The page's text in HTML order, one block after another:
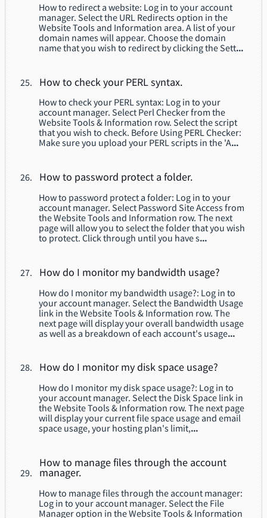
How to redirect a website: Log in to your account
manager. Select the URL Redirects option in the
Website Tools and Information area. A list of your
domain names will appear. Choose the domain
name that you wish to redirect by clicking the Sett...
How to check your PERL syntax.
How to check your PERL syntax: Log in to your
account manager. Select Perl Checker from the
Website Tools & Information row. Select the script
that you wish to check. Before Using PERL Checker:
Make sure you upload your PERL scripts in the 'A...
How to password protect a folder.
How to password protect a folder: Log in to your
account manager. Select Password Site Access from
the Website Tools and Information row. The next
page will allow you to select the folder that you wish
to protect. Click through until you have s...
How do I monitor my bandwidth usage?
How do I monitor my bandwidth usage?: Log in to
your account manager. Select the Bandwidth Usage
link in the Website Tools & Information row. The
next page will display your overall bandwidth usage
as well as a breakdown of each account's usage...
How do I monitor my disk space usage?
How do I monitor my disk space usage?: Log in to
your account manager. Select the Disk Space link in
the Website Tools & Information row. The next page
will display your current file space usage and email
space usage, your hosting plan's limit,...
How to manage files through the account
manager.
How to manage files through the account manager:
Log in to your account manager. Select the File
Manager option in the Website Tools & Information